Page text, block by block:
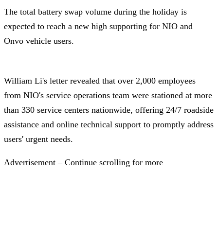
The total battery swap volume during the holiday is
expected to reach a new high supporting for NIO and
Onvo vehicle users.
William Li's letter revealed that over 2,000 employees
from NIO's service operations team were stationed at more
than 330 service centers nationwide, offering 24/7 roadside
assistance and online technical support to promptly address
users' urgent needs.
Advertisement – Continue scrolling for more